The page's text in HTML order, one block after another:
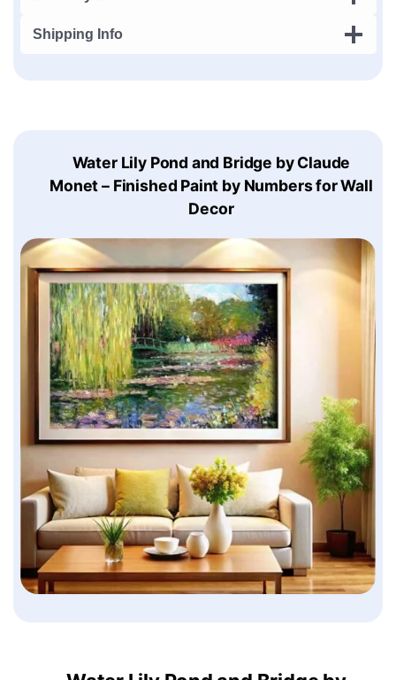
Shipping Info
Water Lily Pond and Bridge by Claude
Monet – Finished Paint by Numbers for Wall
Decor